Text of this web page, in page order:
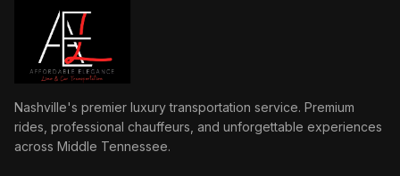
Nashville's premier luxury transportation service. Premium
rides, professional chauffeurs, and unforgettable experiences
across Middle Tennessee.